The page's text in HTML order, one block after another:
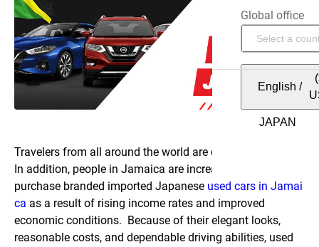
Global office
English /
Travelers from all around the world are drawn to Jamaica.
In addition, people in Jamaica are increasingly inclined to
purchase branded imported Japanese used cars in Jamai
ca as a result of rising income rates and improved
economic conditions. Because of their elegant looks,
reasonable costs, and dependable driving abilities, used